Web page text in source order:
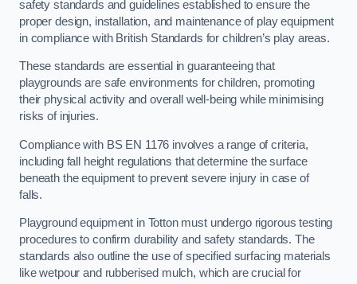
safety standards and guidelines established to ensure the
proper design, installation, and maintenance of play equipment
in compliance with British Standards for children’s play areas.
These standards are essential in guaranteeing that
playgrounds are safe environments for children, promoting
their physical activity and overall well-being while minimising
risks of injuries.
Compliance with BS EN 1176 involves a range of criteria,
including fall height regulations that determine the surface
beneath the equipment to prevent severe injury in case of
falls.
Playground equipment in Totton must undergo rigorous testing
procedures to confirm durability and safety standards. The
standards also outline the use of specified surfacing materials
like wetpour and rubberised mulch, which are crucial for